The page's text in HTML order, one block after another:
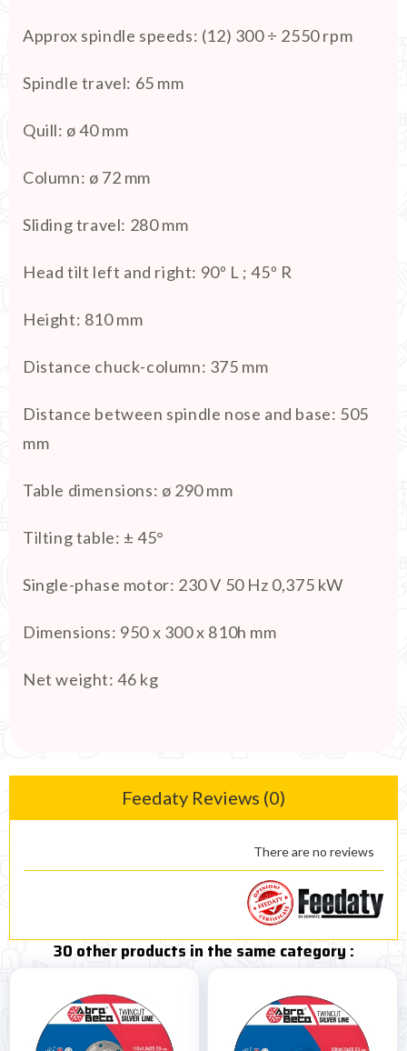
Approx spindle speeds: (12) 300 ÷ 2550 rpm
Spindle travel: 65 mm
Quill: ø 40 mm
Column: ø 72 mm
Sliding travel: 280 mm
Head tilt left and right: 90º L ; 45º R
Height: 810 mm
Distance chuck-column: 375 mm
Distance between spindle nose and base: 505
mm
Table dimensions: ø 290 mm
Tilting table: ± 45°
Single-phase motor: 230 V 50 Hz 0,375 kW
Dimensions: 950 x 300 x 810h mm
Net weight:46 kg
Feedaty Reviews (0)
There are no reviews
30 other products in the same category :